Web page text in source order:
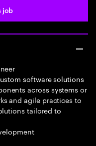
job
software solutions
across systems or
and agile practices to
tailored to